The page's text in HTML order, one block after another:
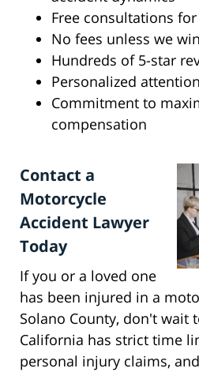
Free consultations
No fees unless we
Hundreds of 5-star
Personalized
Commitment to
compensation
Contact a
Motorcycle
Accident Lawyer
Today
If you or a loved one
has been injured in a
Solano County, don't wait
California has strict time
personal injury claims,